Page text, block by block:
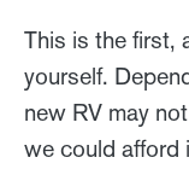
This is the first,
yourself.
new RV may
we could afford